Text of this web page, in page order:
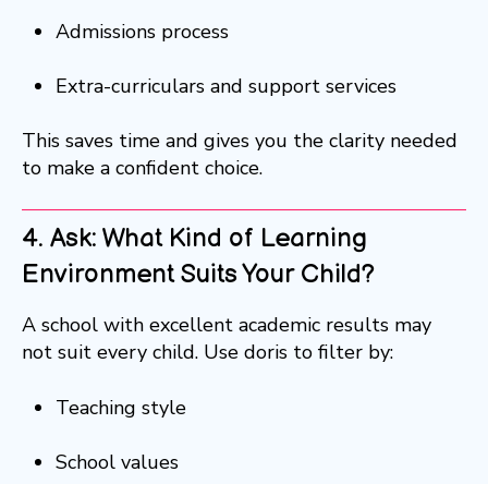
Admissions process
Extra-curriculars and support services
This saves time and gives you the clarity needed
to make a confident choice.
4. Ask: What Kind of Learning
Environment Suits Your Child?
A school with excellent academic results may
not suit every child. Use doris to filter by:
Teaching style
School values